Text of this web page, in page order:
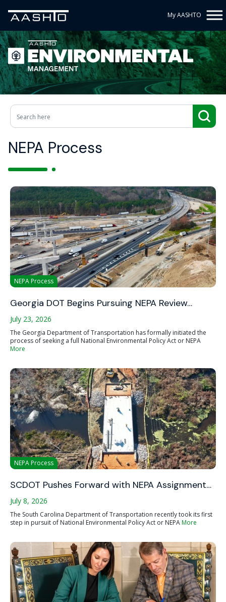
My AASHTO
NEPA Process
NEPA Process
Georgia DOT Begins Pursuing NEPA Review…
July 23, 2026
The Georgia Department of Transportation has formally initiated the
process of seeking a full National Environmental Policy Act or NEPA
More
NEPA Process
SCDOT Pushes Forward with NEPA Assignment…
July 8, 2026
The South Carolina Department of Transportation recently took its first
step in pursuit of National Environmental Policy Act or NEPAMore